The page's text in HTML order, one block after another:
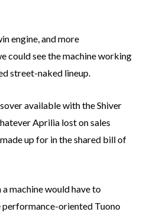
engine, and more
could see the machine working
street-naked lineup.
available with the Shiver
Aprilia lost on sales
up for in the shared bill of
machine would have to
oriented Tuono